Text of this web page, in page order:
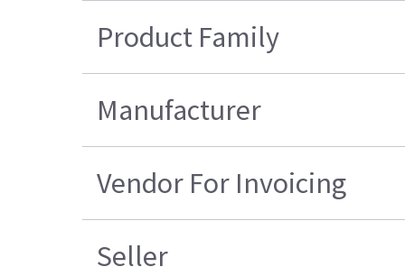
Product Family
Manufacturer
Vendor For Invoicing
Seller